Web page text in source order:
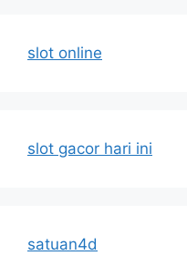
slot online
slot gacor hari ini
satuan4d